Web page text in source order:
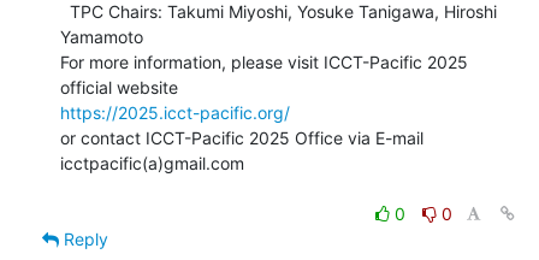
Yamamoto
For more information, please visit ICCT-Pacific 2025
https://2025.icct-pacific.org/
or contact ICCT-Pacific 2025 Office via E-mail
icctpacific(a)gmail.com
0
0
Reply